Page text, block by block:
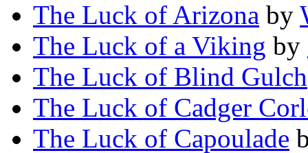
The Luck of Arizona by
The Luck of a Viking by
The Luck of Blind Gulch
The Luck of Cadger
The Luck of Capoulade